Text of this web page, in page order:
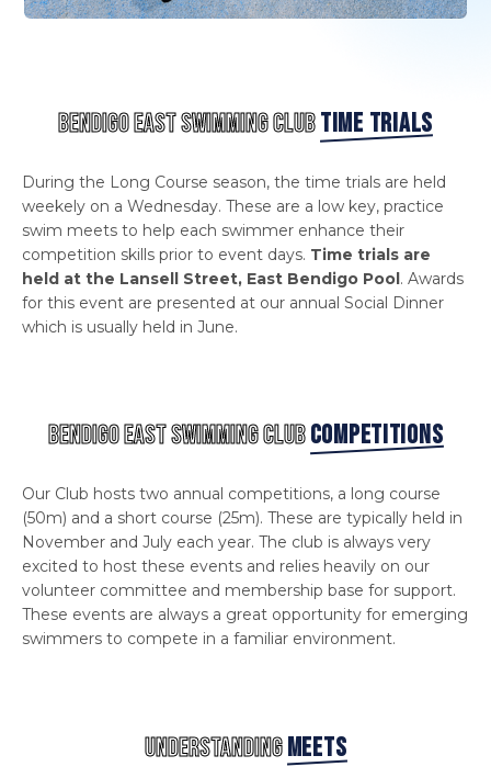
BENDIGO EAST SWIMMING CLUBTIME TRIALS
During the Long Course season, the time trials are held
weekely on a Wednesday. These are a low key, practice
swim meets to help each swimmer enhance their
competition skills prior to event days. Time trials are
held at the Lansell Street, East Bendigo Pool. Awards
for this event are presented at our annual Social Dinner
which is usually held in June.
BENDIGO EAST SWIMMING CLUBCOMPETITIONS
Our Club hosts two annual competitions, a long course
(50m) and a short course (25m). These are typically held in
November and July each year. The club is always very
excited to host these events and relies heavily on our
volunteer committee and membership base for support.
These events are always a great opportunity for emerging
swimmers to compete in a familiar environment.
UNDERSTANDING MEETS